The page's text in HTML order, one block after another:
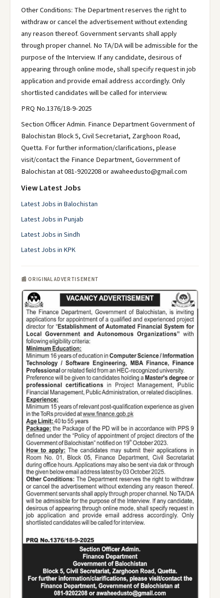
Other Conditions: The Department reserves the right to
withdraw or cancel the advertisement without extending
any reason thereof. Government servants shall apply
through proper channel. No TA/DA will be admissible for the
purpose of the Interview. If any candidate, desirous of
appearing through online mode, shall specify request in job
application and provide email address accordingly. Only
shortlisted candidates will be called for interview.
PRQ No.1376/18-9-2025
Section Officer Admin. Finance Department Government of
Balochistan Block 5, Civil Secretariat, Zarghoon Road,
Quetta. For further information/clarifications, please
visit/contact the Finance Department, Government of
Balochistan at 081-9202208 or awaheedusto@gmail.com
View Latest Jobs
Latest Jobs in Balochistan
Latest Jobs in Punjab
Latest Jobs in Sindh
Latest Jobs in KPK
📰 ORIGINAL ADVERTISEMENT